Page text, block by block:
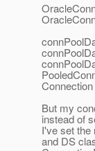
But my
instead of
I've set the
and DS